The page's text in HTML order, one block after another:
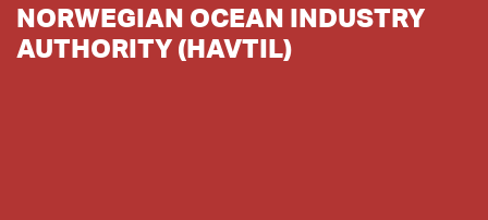
NORWEGIAN OCEAN INDUSTRY
AUTHORITY (HAVTIL)